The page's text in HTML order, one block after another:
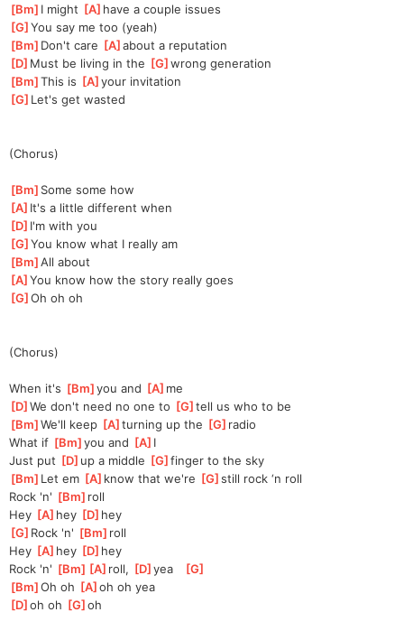
[Bm ]I might [A ]have a couple issues
[G ]
You say me too (yeah)
[Bm ]Don't care [A ]
about a reputation
[D ]Must be living in the [G ]
wrong generation
[Bm ]
This is [A ]
your invitation
[G ]Let's get wasted
(Chorus)
[Bm ]Some some how
[A ]It's a little different when
[D ]I'm with you
[G ]
You know what I really am
[Bm ]
All about
[A ]
You know how the story really goes
[G ]
Oh oh oh
(Chorus)
When it's [Bm ]
you and [A ]me
[D ]
We don't need no one to [G ]tell us who to be
[Bm ]
We'll keep [A ]turning up the [G ]radio
What if [Bm ]
you and [A ]I
Just put [D ]up a middle [G ]
finger to the sky
[Bm ]Let em [A ]know that we're [G ]
still rock ‘n roll
Rock 'n' [Bm ]roll
Hey [A ]hey [D ]hey
[G ]Rock 'n' [Bm ]roll
Hey [A ]hey [D ]hey
Rock 'n' [Bm ][A ]roll, [D ]
yea [G
[Bm ]
Oh oh [A ]
oh oh yea
[D ]
oh oh [G ]
oh